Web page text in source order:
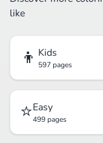
like
👦 Kids
597 pages
⭐Easy
499 pages